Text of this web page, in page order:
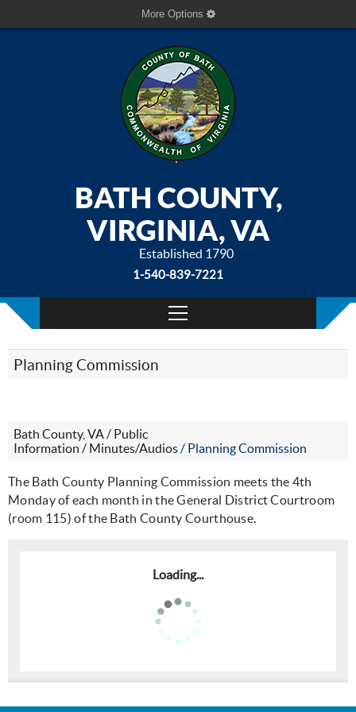
More Options
BATH COUNTY,
VIRGINIA, VA
Established 1790
1-540-839-7221
Planning Commission
Bath County, VA/ Public
Information / Minutes/Audios/ Planning Commission
The Bath County Planning Commission meets the 4th
Monday of each month in the General District Courtroom
(room 115) of the Bath County Courthouse.
Loading...